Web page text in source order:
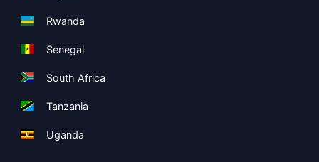
Rwanda
Senegal
South Africa
Tanzania
Uganda